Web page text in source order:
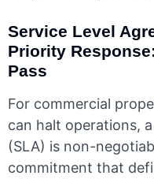
Service Level
Priority
Pass
For commercial
can halt operations,
(SLA) is non-
commitment that